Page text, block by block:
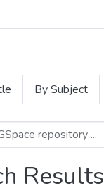
By Subject
Results